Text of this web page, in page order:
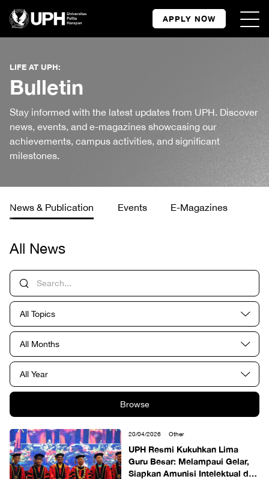
APPLY NOW
LIFE AT UPH:
Bulletin
Stay informed with the latest updates from UPH. Discover
news, events, and e-magazines showcasing our
achievements, campus activities, and significant
milestones.
News & Publication Events E-Magazines
All News
All Topics
All Months
All Year
Browse
20/04/2026 Other
UPH Resmi Kukuhkan Lima
Guru Besar: Melampaui Gelar,
Siapkan Amunisi Intelektual dan